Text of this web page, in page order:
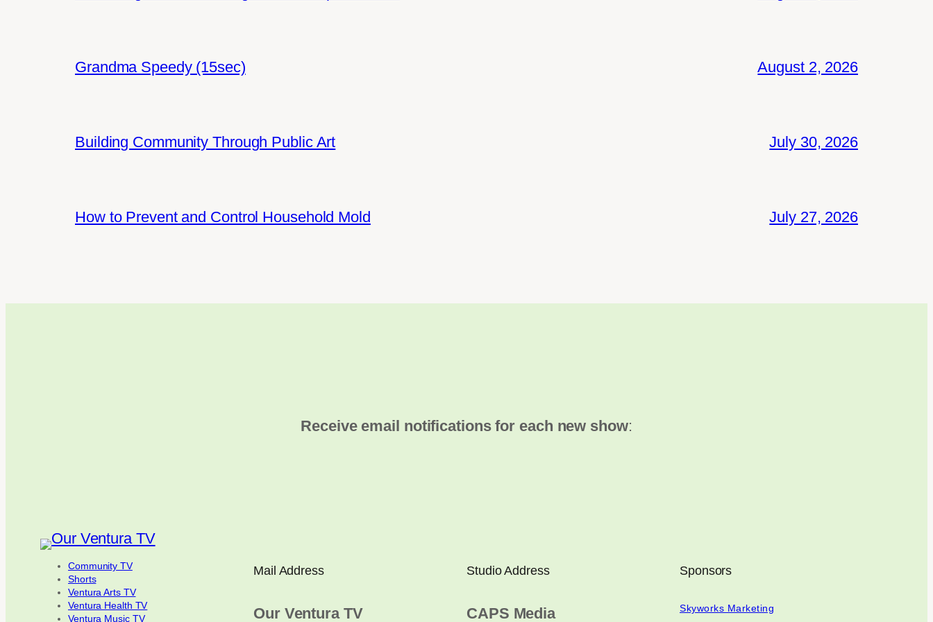
Grandma Speedy (15sec) August 2, 2026
Building Community Through Public Art July 30, 2026
How to Prevent and Control Household Mold July 27, 2026
Receive email notifications for each new show:
Community TV
Shorts
Ventura Arts TV
Ventura Health TV
Ventura Music TV
Mail Address
Our Ventura TV
Studio Address
CAPS Media
Sponsors
Skyworks Marketing